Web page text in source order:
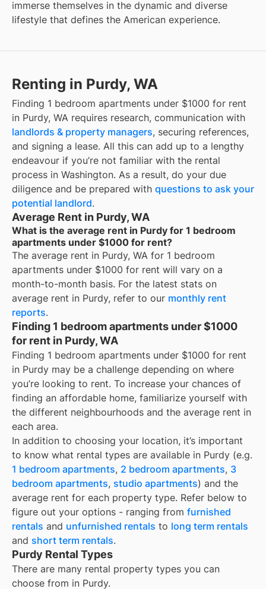
immerse themselves in the dynamic and diverse
lifestyle that defines the American experience.
Renting in Purdy, WA
Finding 1 bedroom apartments under $1000 for rent
in Purdy, WA requires research, communication with
landlords & property managers, securing references,
and signing a lease. All this can add up to a lengthy
endeavour if you’re not familiar with the rental
process in Washington. As a result, do your due
diligence and be prepared with questions to ask your
potential landlord.
Average Rent in Purdy, WA
What is the average rent in Purdy for 1 bedroom
apartments under $1000 for rent?
The average rent in Purdy, WA for 1 bedroom
apartments under $1000 for rent will vary on a
month-to-month basis. For the latest stats on
average rent in Purdy, refer to our monthly rent
reports.
Finding 1 bedroom apartments under $1000
for rent in Purdy, WA
Finding 1 bedroom apartments under $1000 for rent
in Purdy may be a challenge depending on where
you’re looking to rent. To increase your chances of
finding an affordable home, familiarize yourself with
the different neighbourhoods and the average rent in
each area.
In addition to choosing your location, it’s important
to know what rental types are available in Purdy (e.g.
1 bedroom apartments, 2 bedroom apartments, 3
bedroom apartments, studio apartments) and the
average rent for each property type. Refer below to
figure out your options - ranging from furnished
rentals and unfurnished rentals to long term rentals
and short term rentals.
Purdy Rental Types
There are many rental property types you can
choose from in Purdy.